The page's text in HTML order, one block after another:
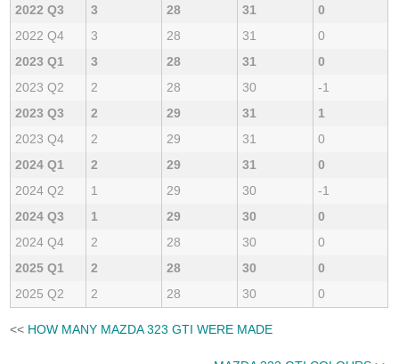
2022 Q3
3 28 31
0
2022 Q4
3 28 31
0
2023 Q1
3 28 31
0
2023 Q2
2 28 30
-1
2023 Q3
2 29 31
1
2023 Q4
2 29 31
0
2024 Q1
2 29 31
0
2024 Q2
1 29 30
-1
2024 Q3
1 29 30
0
2024 Q4
2 28 30
0
2025 Q1
2 28 30
0
2025 Q2
2 28 30 0
<< HOW MANY MAZDA 323 GTI WERE MADE